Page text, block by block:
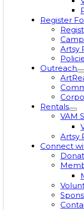
Register
Artsy
Outreach
Rentals
VAM
Artsy
Connect